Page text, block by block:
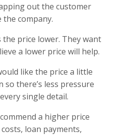
out the customer
company.
price lower. They want
a lower price will help.
like the price a little
there’s less pressure
single detail.
a higher price
loan payments,